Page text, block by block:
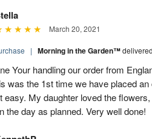
March 20, 2021
| Morning in the Garden™
Your handling our order from
was the 1st time we have placed
easy. My daughter loved the
the day as planned. Very well done!